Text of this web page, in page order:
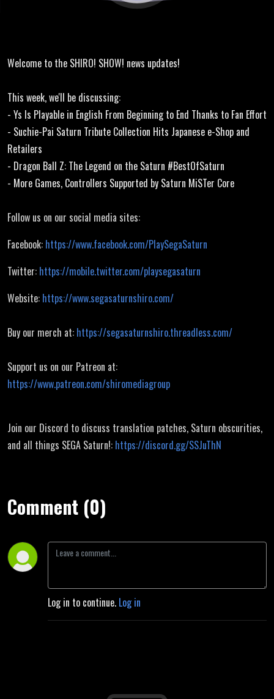
Update
Welcome to the SHIRO! SHOW! news updates!
This week, we'll be discussing:
- Ys Is Playable in English From Beginning to End Thanks to Fan Effort
- Suchie-Pai Saturn Tribute Collection Hits Japanese e-Shop and
Retailers
- Dragon Ball Z: The Legend on the Saturn #BestOfSaturn
- More Games, Controllers Supported by Saturn MiSTer Core
Follow us on our social media sites:
Facebook: https://www.facebook.com/PlaySegaSaturn
Twitter: https://mobile.twitter.com/playsegasaturn
Website: https://www.segasaturnshiro.com/
Buy our merch at: https://segasaturnshiro.threadless.com/
Support us on our Patreon at:
https://www.patreon.com/shiromediagroup
Join our Discord to discuss translation patches, Saturn obscurities,
and all things SEGA Saturn!: https://discord.gg/SSJuThN
Comment (0)
Log in to continue. Log in